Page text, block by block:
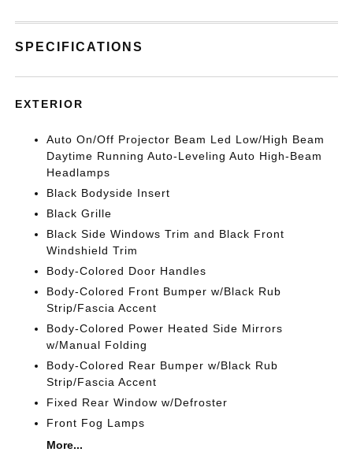
SPECIFICATIONS
EXTERIOR
Auto On/Off Projector Beam Led Low/High Beam
Daytime Running Auto-Leveling Auto High-Beam
Headlamps
Black Bodyside Insert
Black Grille
Black Side Windows Trim and Black Front
Windshield Trim
Body-Colored Door Handles
Body-Colored Front Bumper w/Black Rub
Strip/Fascia Accent
Body-Colored Power Heated Side Mirrors
w/Manual Folding
Body-Colored Rear Bumper w/Black Rub
Strip/Fascia Accent
Fixed Rear Window w/Defroster
Front Fog Lamps
More...